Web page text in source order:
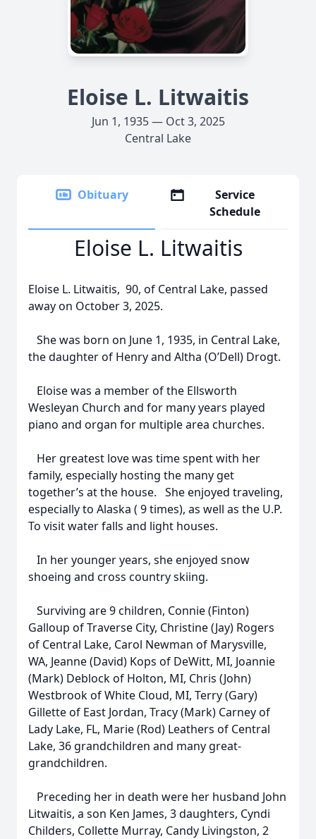
Eloise L. Litwaitis
Jun 1, 1935 — Oct 3, 2025
Central Lake
Obituary
Service
Schedule
Eloise L. Litwaitis
Eloise L. Litwaitis, 90, of Central Lake, passed
away on October 3, 2025.
She was born on June 1, 1935, in Central Lake,
the daughter of Henry and Altha (O’Dell) Drogt.
Eloise was a member of the Ellsworth
Wesleyan Church and for many years played
piano and organ for multiple area churches.
Her greatest love was time spent with her
family, especially hosting the many get
together’s at the house. She enjoyed traveling,
especially to Alaska ( 9 times), as well as the U.P.
To visit water falls and light houses.
In her younger years, she enjoyed snow
shoeing and cross country skiing.
Surviving are 9 children, Connie (Finton)
Galloup of Traverse City, Christine (Jay) Rogers
of Central Lake, Carol Newman of Marysville,
WA, Jeanne (David) Kops of DeWitt, MI, Joannie
(Mark) Deblock of Holton, MI, Chris (John)
Westbrook of White Cloud, MI, Terry (Gary)
Gillette of East Jordan, Tracy (Mark) Carney of
Lady Lake, FL, Marie (Rod) Leathers of Central
Lake, 36 grandchildren and many great-
grandchildren.
Preceding her in death were her husband John
Litwaitis, a son Ken James, 3 daughters, Cyndi
Childers, Collette Murray, Candy Livingston, 2